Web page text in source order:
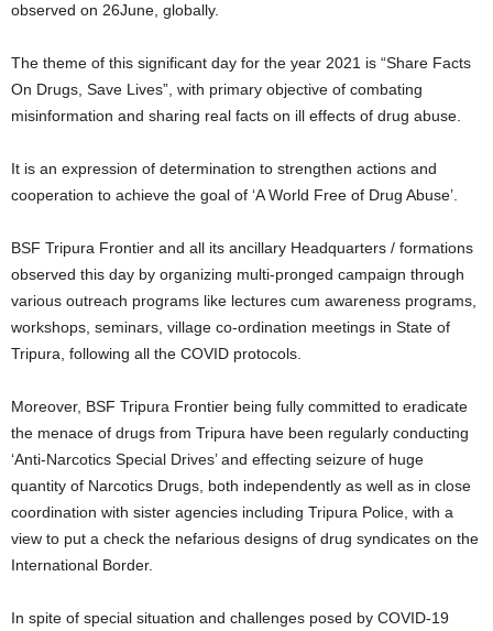
observed on 26June, globally.
The theme of this significant day for the year 2021 is “Share Facts
On Drugs, Save Lives”, with primary objective of combating
misinformation and sharing real facts on ill effects of drug abuse.
It is an expression of determination to strengthen actions and
cooperation to achieve the goal of ‘A World Free of Drug Abuse’.
BSF Tripura Frontier and all its ancillary Headquarters / formations
observed this day by organizing multi-pronged campaign through
various outreach programs like lectures cum awareness programs,
workshops, seminars, village co-ordination meetings in State of
Tripura, following all the COVID protocols.
Moreover, BSF Tripura Frontier being fully committed to eradicate
the menace of drugs from Tripura have been regularly conducting
‘Anti-Narcotics Special Drives’ and effecting seizure of huge
quantity of Narcotics Drugs, both independently as well as in close
coordination with sister agencies including Tripura Police, with a
view to put a check the nefarious designs of drug syndicates on the
International Border.
In spite of special situation and challenges posed by COVID-19